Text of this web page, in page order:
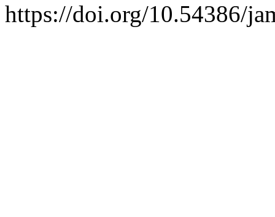
https://doi.org/10.54386/